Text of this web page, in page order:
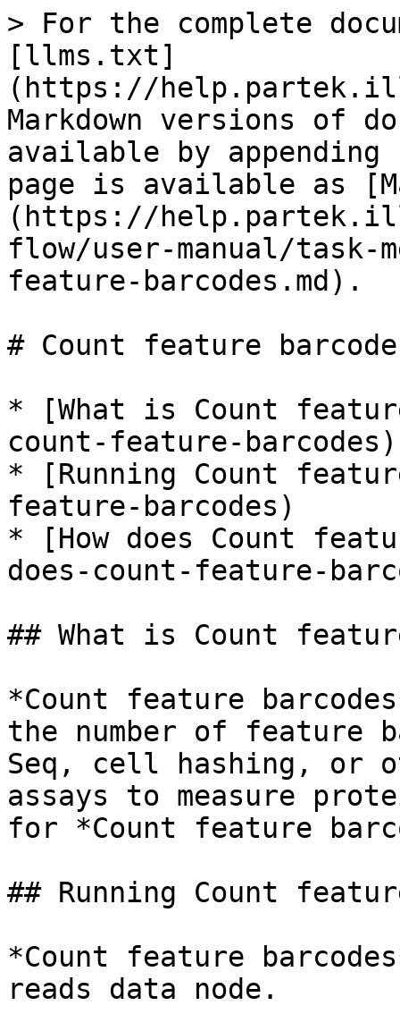
> For the complete
[llms.txt]
(https://
Markdown versions of
available by
page is available as
(https://
flow/user-manual/task-
feature-barcodes.md).
# Count feature
* [What is Count
count-feature-barcodes)
* [Running Count
feature-barcodes)
* [How does Count
does-count-feature-
## What is Count
*Count feature
the number of feature
Seq, cell hashing, or
assays to measure
for *Count feature
## Running Count
*Count feature
reads data node.